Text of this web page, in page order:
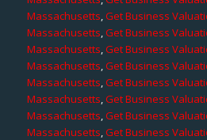
Massachusetts,Get Business
Massachusetts,Get Business
Massachusetts,Get Business
Massachusetts,Get Business
Massachusetts,Get Business
Massachusetts,Get Business
Massachusetts,Get Business
Massachusetts,Get Business